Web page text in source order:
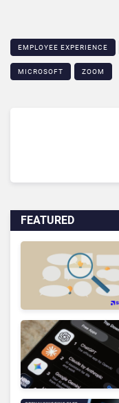
EMPLOYEE EXPERIENCE
MICROSOFT ZOOM
FEATURED